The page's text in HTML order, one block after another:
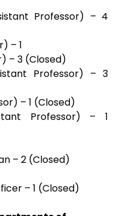
Professor) – 4
– 1
– 3 (Closed)
Professor) – 3
– 1 (Closed)
Professor) – 1
– 2 (Closed)
– 1 (Closed)